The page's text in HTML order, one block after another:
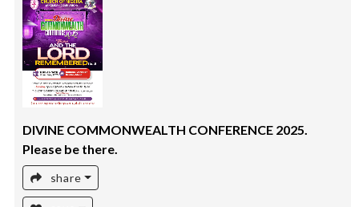
DIVINE COMMONWEALTH CONFERENCE 2025.
Please be there.
share